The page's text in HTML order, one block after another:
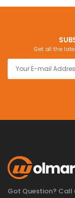
Get all the
Got Question? Call